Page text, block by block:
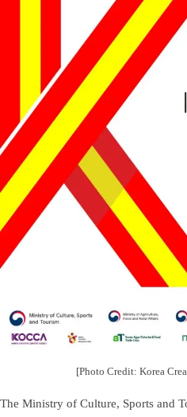
[Photo Credit: Korea
The Ministry of Culture, Sports and